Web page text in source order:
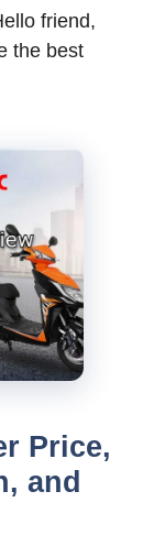
friend,
the best
Price,
and